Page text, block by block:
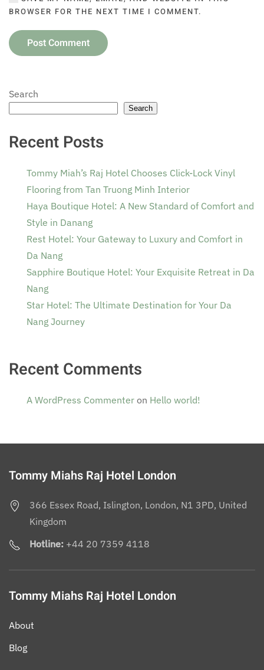
BROWSER FOR THE NEXT TIME I COMMENT.
Post Comment
Search
Search
Recent Posts
Tommy Miah’s Raj Hotel Chooses Click-Lock Vinyl
Flooring from Tan Truong Minh Interior
Haya Boutique Hotel: A New Standard of Comfort and
Style in Danang
Rest Hotel: Your Gateway to Luxury and Comfort in
Da Nang
Sapphire Boutique Hotel: Your Exquisite Retreat in Da
Nang
Star Hotel: The Ultimate Destination for Your Da
Nang Journey
Recent Comments
A WordPress Commenter on Hello world!
Tommy Miahs Raj Hotel London
366 Essex Road, Islington, London, N1 3PD, United
Kingdom
Hotline: +44 20 7359 4118
Tommy Miahs Raj Hotel London
About
Blog